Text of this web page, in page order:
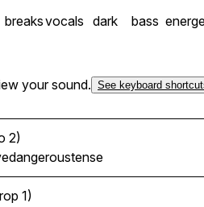
breaksvocals dark bass
your sound. See keyboard
2)
dangeroustense
1)